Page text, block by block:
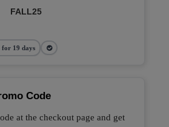
FALL25
for 19 days
Code
at the checkout page and get